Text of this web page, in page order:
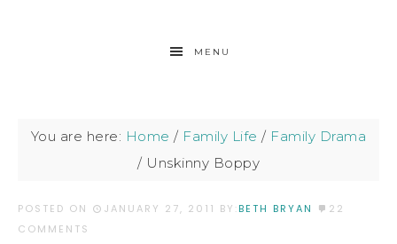
MENU
You are here: Home / Family Life / Family Drama
/ Unskinny Boppy
POSTED ON JANUARY 27, 2011 BY:BETH BRYAN
22
COMMENTS